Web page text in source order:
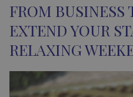
FROM BUSINESS
EXTEND YOUR
RELAXING